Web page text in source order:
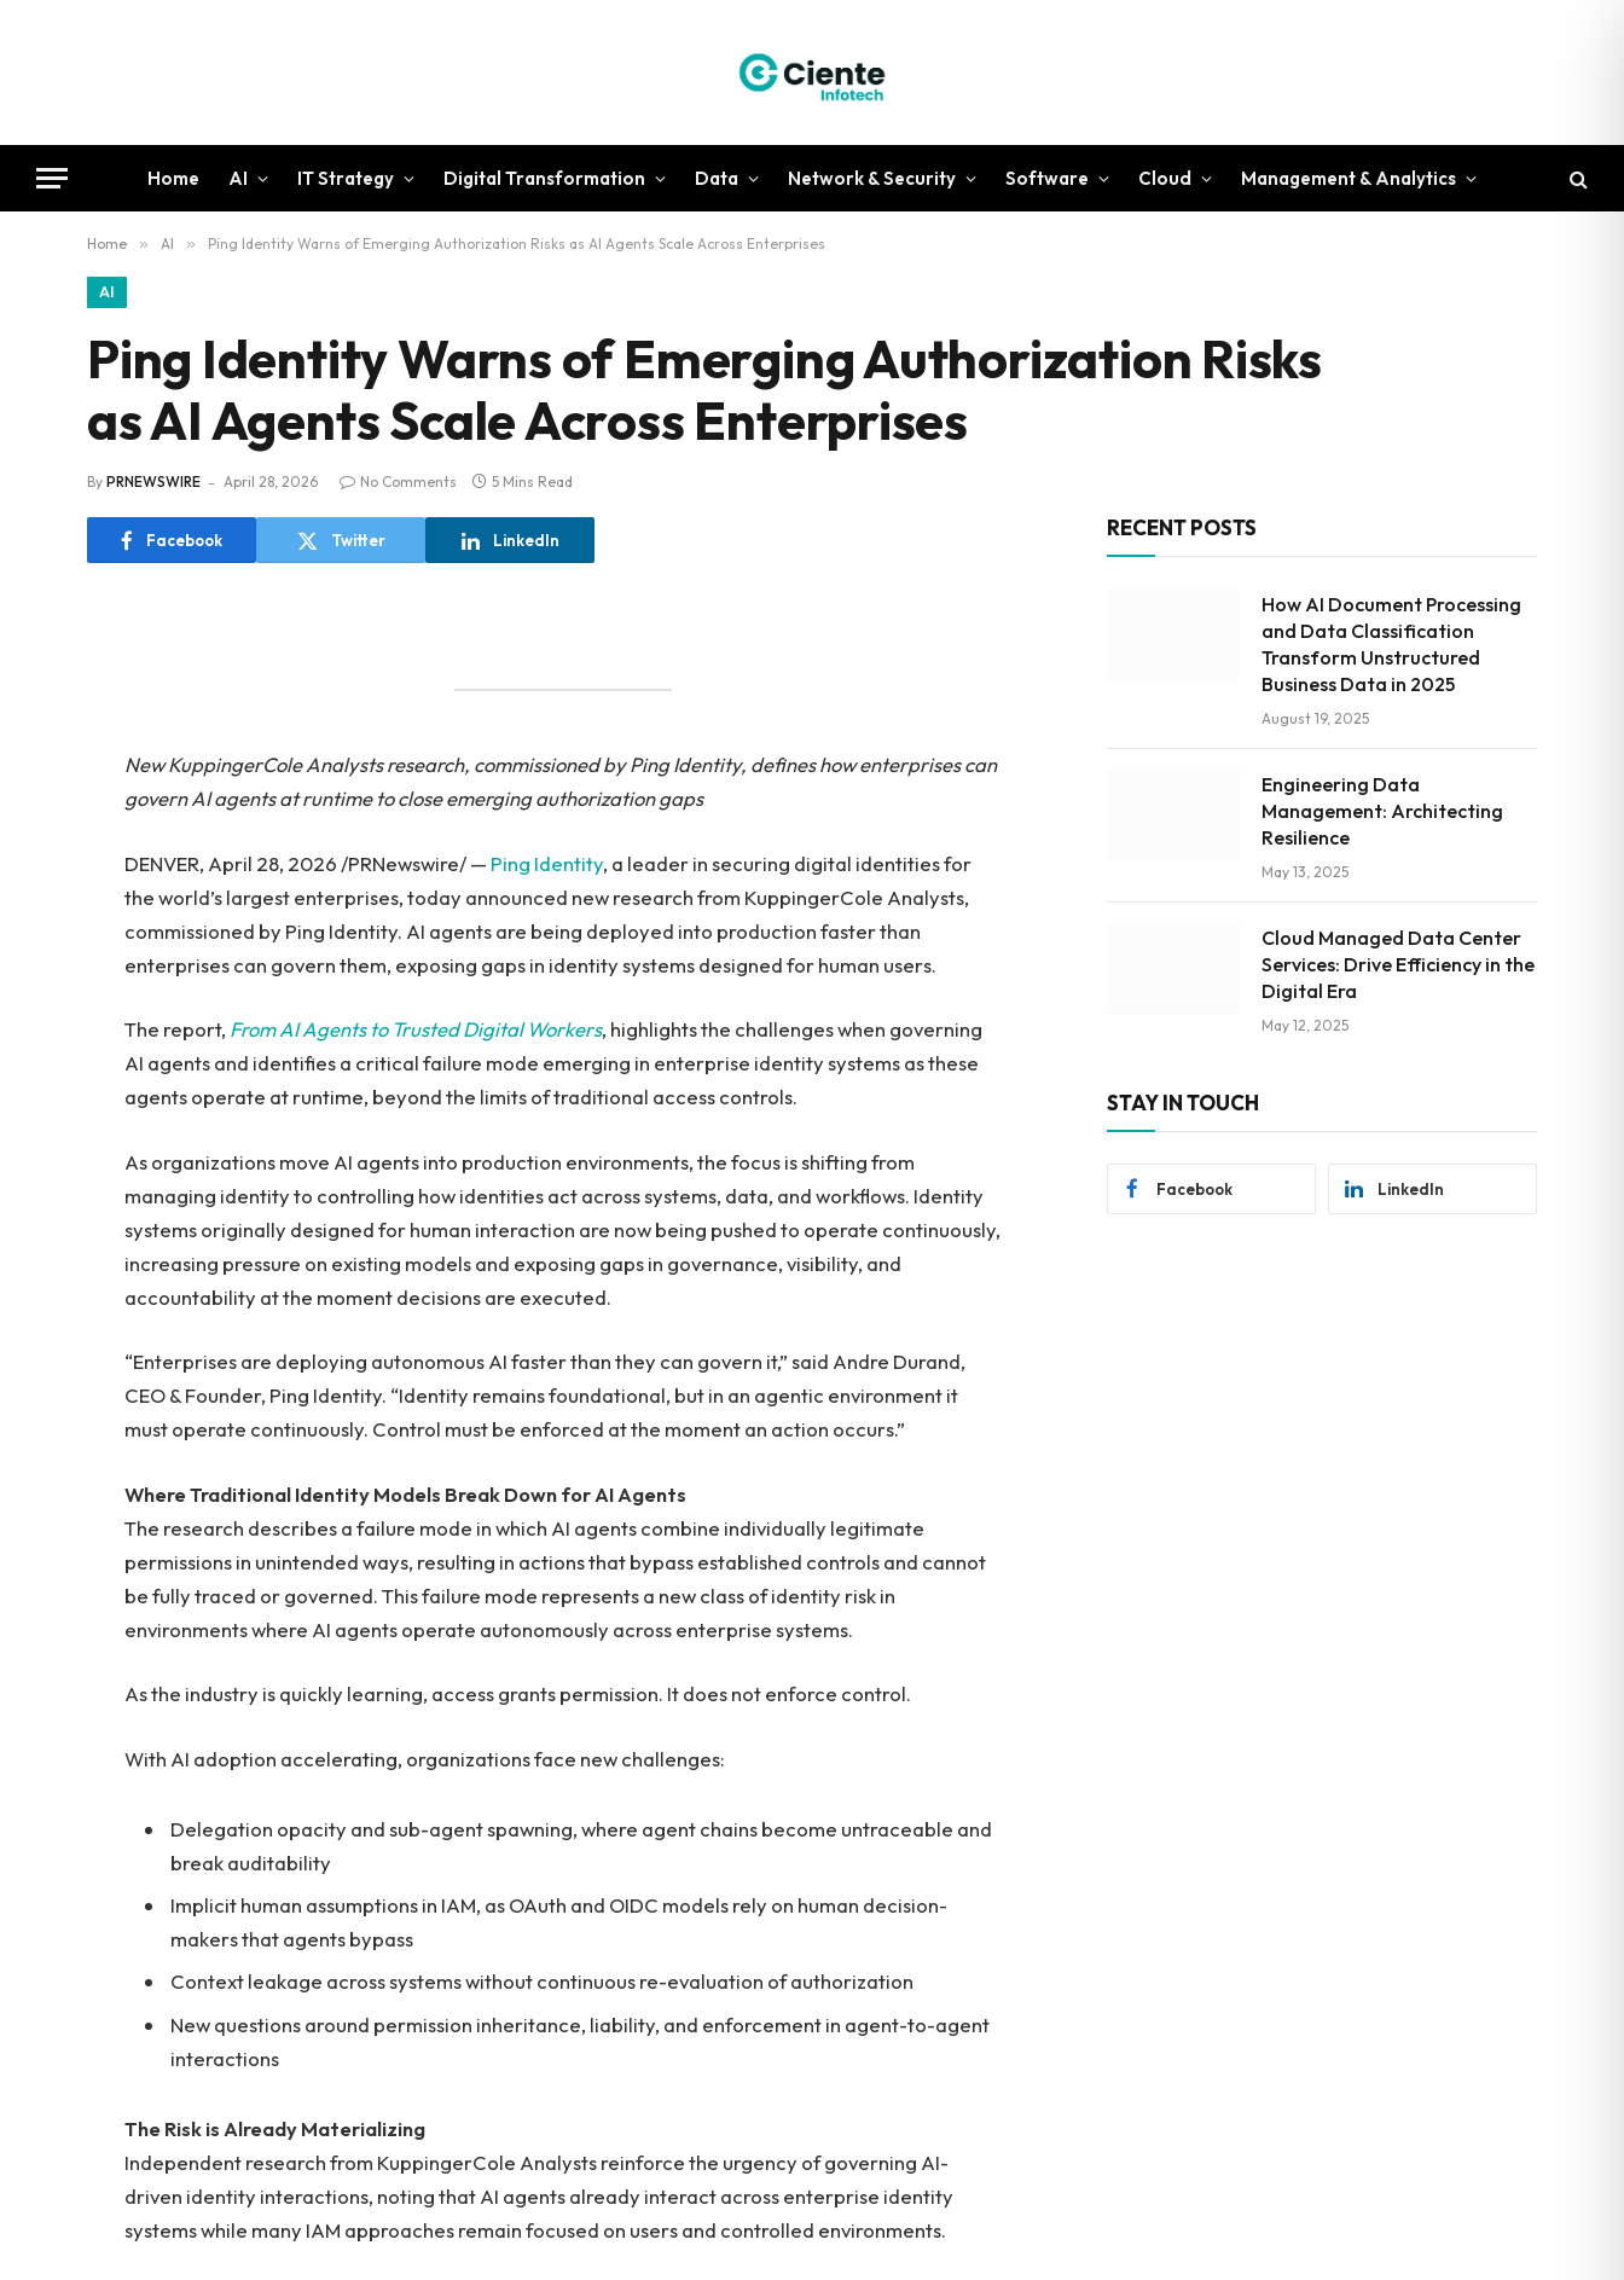
Home AI IT Strategy Digital Transformation Data Network & Security Software Cloud Management & Analytics
Home » AI » Ping Identity Warns of Emerging Authorization Risks as AI Agents Scale Across Enterprises
AI
Ping Identity Warns of Emerging Authorization Risks
as AI Agents Scale Across Enterprises
By PRNEWSWIRE April 28, 2026 No Comments 5 Mins Read
Facebook Twitter LinkedIn
New KuppingerCole Analystsresearch, commissioned by Ping Identity, defines how enterprises can
govern AI agents at runtime to close emerging authorization gaps
DENVER, April 28, 2026 /PRNewswire/ — Ping Identity, a leader in securing digital identities for
the world’s largest enterprises, today announced new research from KuppingerCole Analysts,
commissioned by Ping Identity. AI agents are being deployed into production faster than
enterprises can govern them, exposing gaps in identity systems designed for human users.
The report, From AI Agents to Trusted Digital Workers, highlights the challenges when governing
AI agents and identifies a critical failure mode emerging in enterprise identity systems as these
agents operate at runtime, beyond the limits of traditional access controls.
As organizations move AI agents into production environments, the focus is shifting from
managing identity to controlling how identities act across systems, data, and workflows. Identity
systems originally designed for human interaction are now being pushed to operate continuously,
increasing pressure on existing models and exposing gaps in governance, visibility, and
accountability at the moment decisions are executed.
“Enterprises are deploying autonomous AI faster than they can govern it,” said Andre Durand,
CEO & Founder, Ping Identity. “Identity remains foundational, but in an agentic environment it
must operate continuously. Control must be enforced at the moment an action occurs.”
Where Traditional Identity Models Break Down for AI Agents
The research describes a failure mode in which AI agents combine individually legitimate
permissions in unintended ways, resulting in actions that bypass established controls and cannot
be fully traced or governed. This failure mode represents a new class of identity risk in
environments where AI agents operate autonomously across enterprise systems.
As the industry is quickly learning, access grants permission. It does not enforce control.
With AI adoption accelerating, organizations face new challenges:
Delegation opacity and sub-agent spawning, where agent chains become untraceable and
break auditability
Implicit human assumptions in IAM, as OAuth and OIDC models rely on human decision-
makers that agents bypass
Context leakage across systems without continuous re-evaluation of authorization
New questions around permission inheritance, liability, and enforcement in agent-to-agent
interactions
The Risk is Already Materializing
Independent research from KuppingerCole Analysts reinforce the urgency of governing AI-
driven identity interactions, noting that AI agents already interact across enterprise identity
systems while many IAM approaches remain focused on users and controlled environments.
RECENT POSTS
How AI Document Processing
and Data Classification
Transform Unstructured
Business Data in 2025
August 19, 2025
Engineering Data
Management: Architecting
Resilience
May 13, 2025
Cloud Managed Data Center
Services: Drive Efficiency in the
Digital Era
May 12, 2025
STAY IN TOUCH
Facebook LinkedIn